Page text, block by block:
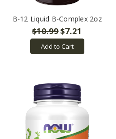
B-12 Liquid B-Complex 2oz
$10.99$7.21
Add to Cart